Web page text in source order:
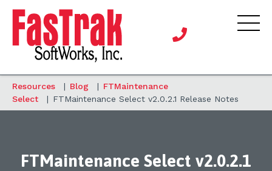
Resources | Blog | FTMaintenance
Select
| FTMaintenance Select v2.0.2.1 Release Notes
FTMaintenance Select v2.0.2.1